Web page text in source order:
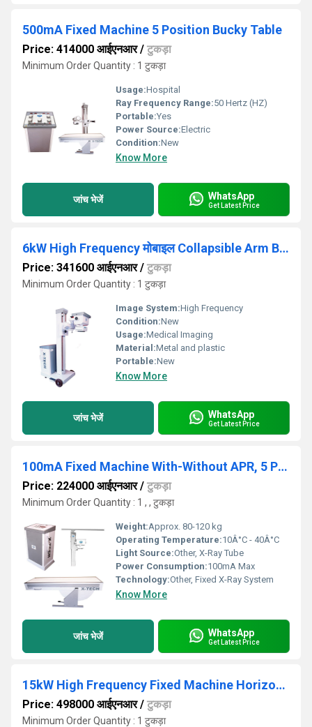
500mA Fixed Machine 5 Position Bucky Table
Price: 414000 आईएनआर/ टुकड़ा
Minimum Order Quantity : 1 टुकड़ा
Usage:Hospital
Ray Frequency Range:50 Hertz (HZ)
Portable:Yes
Power Source:Electric
Condition:New
Know More
जांच भेजें WhatsApp
Get Latest Price
6kW High Frequency मोबाइल Collapsible Arm Balance mobile machine
Price: 341600 आईएनआर/ टुकड़ा
Minimum Order Quantity : 1 टुकड़ा
Image System:High Frequency
Condition:New
Usage:Medical Imaging
Material:Metal and plastic
Portable:New
Know More
जांच भेजें WhatsApp
Get Latest Price
100mA Fixed Machine With-Without APR, 5 Position Bucky Table
Price: 224000 आईएनआर/ टुकड़ा
Minimum Order Quantity : 1 , , टुकड़ा
Weight:Approx. 80-120 kg
Operating Temperature:10Â°C - 40Â°C
Light Source:Other, X-Ray Tube
Power Consumption:100mA Max
Technology:Other, Fixed X-Ray System
Know More
जांच भेजें WhatsApp
Get Latest Price
15kW High Frequency Fixed Machine Horizontal Bucky Table
Price: 498000 आईएनआर/ टुकड़ा
Minimum Order Quantity : 1 टुकड़ा